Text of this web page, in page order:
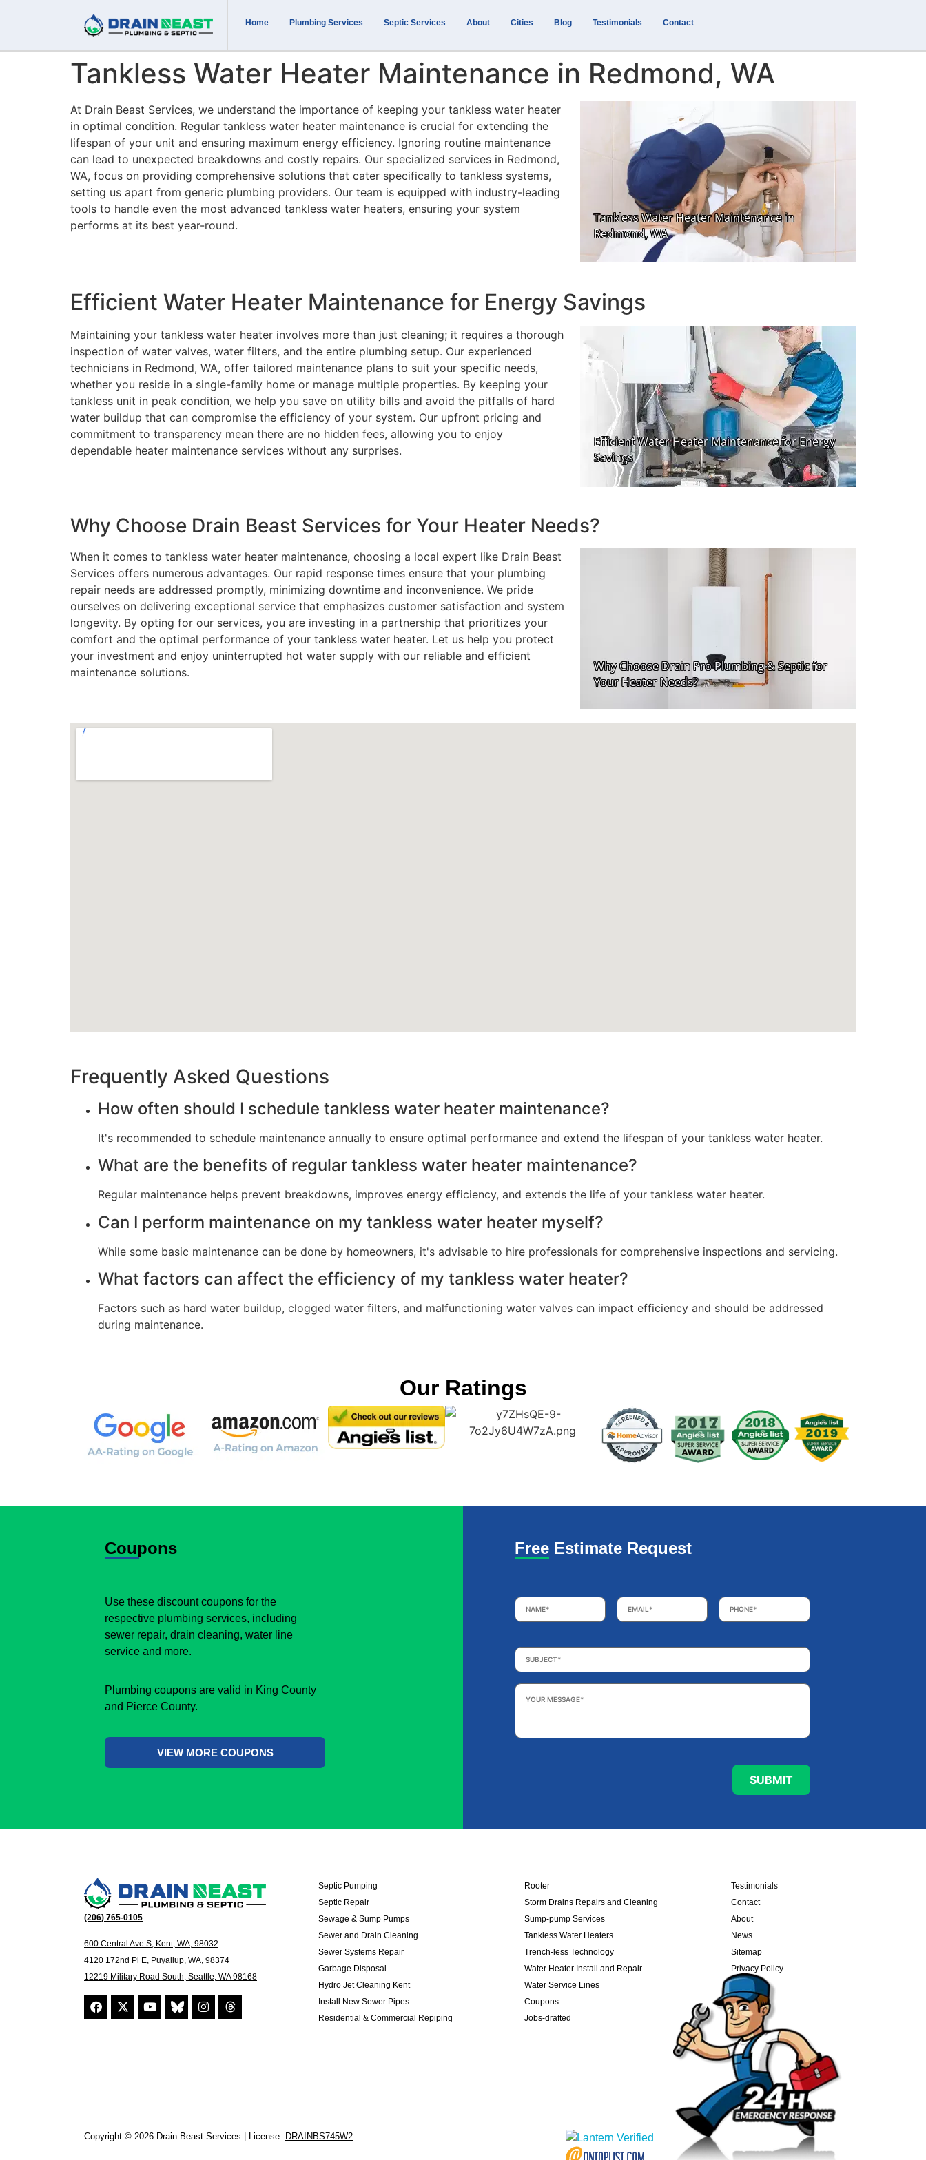
Home Plumbing Services Septic Services About Cities Blog Testimonials Contact
Tankless Water Heater Maintenance in Redmond, WA
At Drain Beast Services, we understand the importance of keeping your tankless water heater
in optimal condition. Regular tankless water heater maintenance is crucial for extending the
lifespan of your unit and ensuring maximum energy efficiency. Ignoring routine maintenance
can lead to unexpected breakdowns and costly repairs. Our specialized services in Redmond,
WA, focus on providing comprehensive solutions that cater specifically to tankless systems,
setting us apart from generic plumbing providers. Our team is equipped with industry-leading
tools to handle even the most advanced tankless water heaters, ensuring your system
performs at its best year-round.
Efficient Water Heater Maintenance for Energy Savings
Maintaining your tankless water heater involves more than just cleaning; it requires a thorough
inspection of water valves, water filters, and the entire plumbing setup. Our experienced
technicians in Redmond, WA, offer tailored maintenance plans to suit your specific needs,
whether you reside in a single-family home or manage multiple properties. By keeping your
tankless unit in peak condition, we help you save on utility bills and avoid the pitfalls of hard
water buildup that can compromise the efficiency of your system. Our upfront pricing and
commitment to transparency mean there are no hidden fees, allowing you to enjoy
dependable heater maintenance services without any surprises.
Why Choose Drain Beast Services for Your Heater Needs?
When it comes to tankless water heater maintenance, choosing a local expert like Drain Beast
Services offers numerous advantages. Our rapid response times ensure that your plumbing
repair needs are addressed promptly, minimizing downtime and inconvenience. We pride
ourselves on delivering exceptional service that emphasizes customer satisfaction and system
longevity. By opting for our services, you are investing in a partnership that prioritizes your
comfort and the optimal performance of your tankless water heater. Let us help you protect
your investment and enjoy uninterrupted hot water supply with our reliable and efficient
maintenance solutions.
Frequently Asked Questions
How often should I schedule tankless water heater maintenance?
It's recommended to schedule maintenance annually to ensure optimal performance and extend the lifespan of your tankless water heater.
What are the benefits of regular tankless water heater maintenance?
Regular maintenance helps prevent breakdowns, improves energy efficiency, and extends the life of your tankless water heater.
Can I perform maintenance on my tankless water heater myself?
While some basic maintenance can be done by homeowners, it's advisable to hire professionals for comprehensive inspections and servicing.
What factors can affect the efficiency of my tankless water heater?
Factors such as hard water buildup, clogged water filters, and malfunctioning water valves can impact efficiency and should be addressed
during maintenance.
Our Ratings
Coupons
Use these discount coupons for the
respective plumbing services, including
sewer repair, drain cleaning, water line
service and more.
Plumbing coupons are valid in King County
and Pierce County.
VIEW MORE COUPONS
Free Estimate Request
Subject *
Your
Message *
(206) 765-0105
600 Central Ave S, Kent, WA, 98032
4120 172nd Pl E, Puyallup, WA, 98374
12219 Military Road South, Seattle, WA 98168
Septic Pumping
Septic Repair
Sewage & Sump Pumps
Sewer and Drain Cleaning
Sewer Systems Repair
Garbage Disposal
Hydro Jet Cleaning Kent
Install New Sewer Pipes
Residential & Commercial Repiping
Rooter
Storm Drains Repairs and Cleaning
Sump-pump Services
Tankless Water Heaters
Trench-less Technology
Water Heater Install and Repair
Water Service Lines
Coupons
Jobs-drafted
Testimonials
Contact
About
News
Sitemap
Privacy Policy
Copyright © 2026 Drain Beast Services | License: DRAINBS745W2